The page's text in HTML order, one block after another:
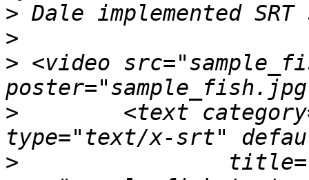
>
>
> <video
>
<text
>